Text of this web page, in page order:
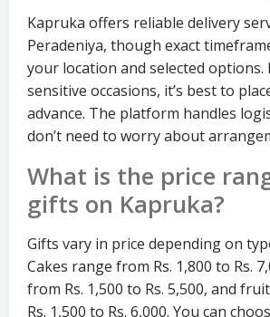
Kapruka offers reliable delivery
Peradeniya, though exact
your location and selected options.
sensitive occasions, it’s best to
advance. The platform handles
don’t need to worry about
What is the price
gifts on Kapruka?
Gifts vary in price depending on
Cakes range from Rs. 1,800 to Rs.
from Rs. 1,500 to Rs. 5,500, and
Rs. 1,500 to Rs. 6,000. You can